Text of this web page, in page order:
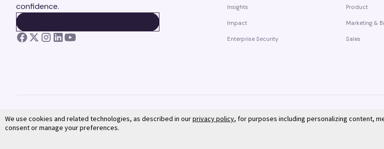
confidence.
Insights
Impact
Enterprise Security
Product
Marketing &
Sales
Suzy. All rights reserved.
We use cookies and related technologies, as described in ourprivacy policy, for purposes including personalizing content,
consent or manage your preferences.